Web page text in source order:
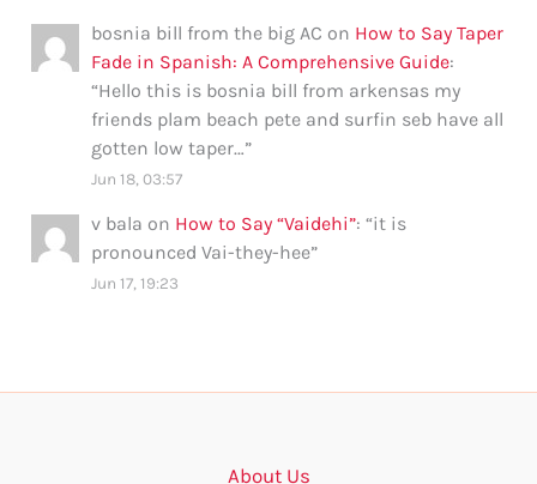
bosnia bill from the big AC on How to Say Taper
Fade in Spanish: A Comprehensive Guide:
“Hello this is bosnia bill from arkensas my
friends plam beach pete and surfin seb have all
gotten low taper…”
Jun 18, 03:57
v bala on How to Say “Vaidehi”: “it is
pronounced Vai-they-hee”
Jun 17, 19:23
About Us